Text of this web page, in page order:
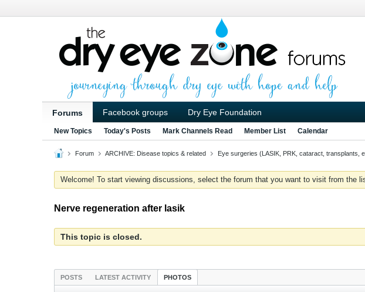
Forums Facebook groups Dry Eye Foundation
New Topics Today's Posts Mark Channels Read Member List Calendar
Forum ARCHIVE: Disease topics & related Eye surgeries (LASIK, PRK, cataract, transplants,
Welcome! To start viewing discussions, select the forum that you want to visit from the
Nerve regeneration after lasik
This topic is closed.
POSTS LATEST ACTIVITY PHOTOS